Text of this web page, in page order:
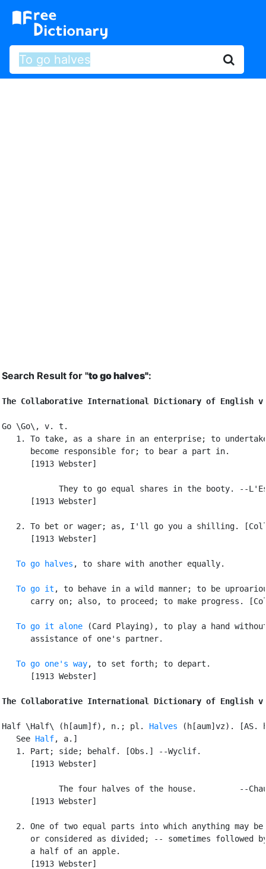
Search Result for "to go halves":
The Collaborative International Dictionary of English
Go \Go\, v. t.
1. To take, as a share in an enterprise; to
      become responsible for; to bear a part in.
      [1913 Webster]
They to go equal shares in the booty. --
      [1913 Webster]
2. To bet or wager; as, I'll go you a shilling.
      [1913 Webster]
To go halves , to share with another equally.
To go it , to behave in a wild manner; to be
carry on; also, to proceed; to make progress.
To go it alone (Card Playing), to play a hand
      assistance of one's partner.
To go one's way, to set forth; to depart.
      [1913 Webster]
The Collaborative International Dictionary of English
Half \Half\ (h[aum]f), n.; pl. Halves (h[aum]vz). [AS.
   See
Half, a.]
   1. Part; side; behalf. [Obs.] --Wyclif.
      [1913 Webster]
The four halves of the house.         --
      [1913 Webster]
2. One of two equal parts into which anything may be
or considered as divided; -- sometimes followed
      a half of an apple.
      [1913 Webster]